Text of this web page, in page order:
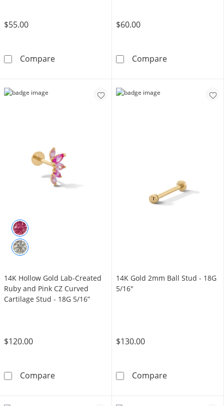
$55.00
Compare14K Gold CZ Heart Nose Stud - 22G
$60.00
Compare14K Solid
14K Hollow Gold Lab-Created
Ruby and Pink CZ Curved
Cartilage Stud - 18G 5/16”
$120.00
Compare14K Hollow Gold Lab-Created Ruby and Pink
14K Gold 2mm Ball Stud - 18G
5/16"
$130.00
Compare14K Gold